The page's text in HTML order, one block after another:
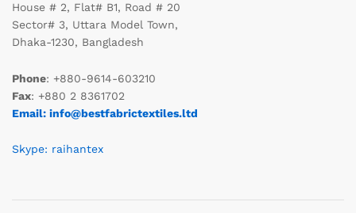
House # 2, Flat# B1, Road # 20
Sector# 3, Uttara Model Town,
Dhaka-1230, Bangladesh
Phone: +880-9614-603210
Fax: +880 2 8361702
Email: info@bestfabrictextiles.ltd
Skype: raihantex